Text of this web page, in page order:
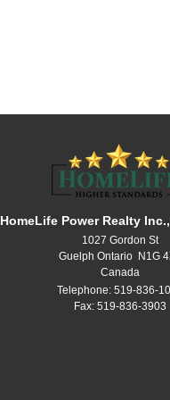
HomeLife Power Realty
1027 Gordon St
Guelph Ontario N1G
Canada
Telephone: 519-836-
Fax: 519-836-3903